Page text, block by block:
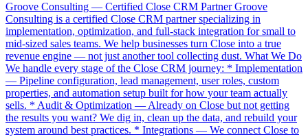
Groove Consulting — Certified Close CRM Partner Groove
Consulting is a certified Close CRM partner specializing in
implementation, optimization, and full-stack integration for small to
mid-sized sales teams. We help businesses turn Close into a true
revenue engine — not just another tool collecting dust. What We Do
We handle every stage of the Close CRM journey: * Implementation
— Pipeline configuration, lead management, user roles, custom
properties, and automation setup built for how your team actually
sells. * Audit & Optimization — Already on Close but not getting
the results you want? We dig in, clean up the data, and rebuild your
system around best practices. * Integrations — We connect Close to